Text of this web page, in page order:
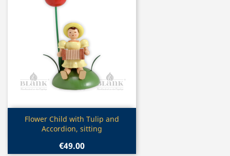
Quick view
Flower Child with Tulip and
Accordion, sitting
€49.00